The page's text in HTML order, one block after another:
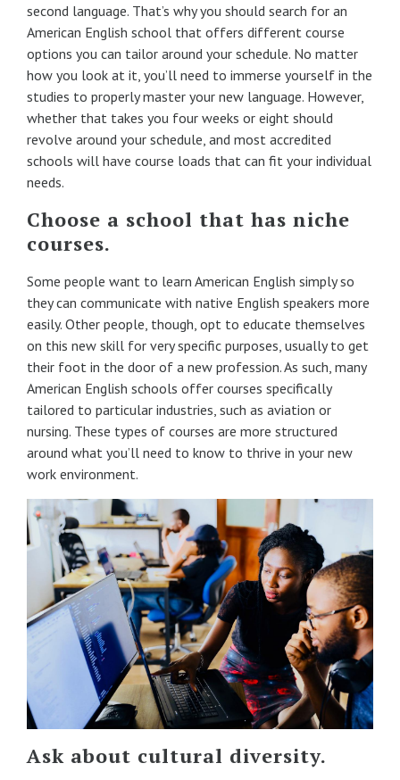
second language. That’s why you should search for an
American English school that offers different course
options you can tailor around your schedule. No matter
how you look at it, you’ll need to immerse yourself in the
studies to properly master your new language. However,
whether that takes you four weeks or eight should
revolve around your schedule, and most accredited
schools will have course loads that can fit your individual
needs.
Choose a school that has niche
courses.
Some people want to learn American English simply so
they can communicate with native English speakers more
easily. Other people, though, opt to educate themselves
on this new skill for very specific purposes, usually to get
their foot in the door of a new profession. As such, many
American English schools offer courses specifically
tailored to particular industries, such as aviation or
nursing. These types of courses are more structured
around what you’ll need to know to thrive in your new
work environment.
Ask about cultural diversity.